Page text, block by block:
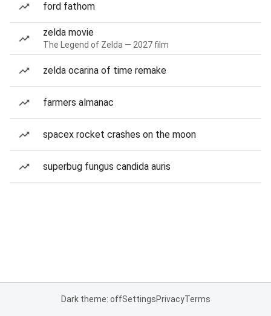
ford fathom
zelda movie
The Legend of Zelda — 2027 film
zelda ocarina of time remake
farmers almanac
spacex rocket crashes on the moon
superbug fungus candida auris
Dark theme: offSettingsPrivacyTerms